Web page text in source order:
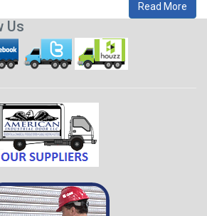
Read More
Us